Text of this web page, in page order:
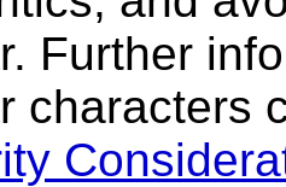
Further
characters